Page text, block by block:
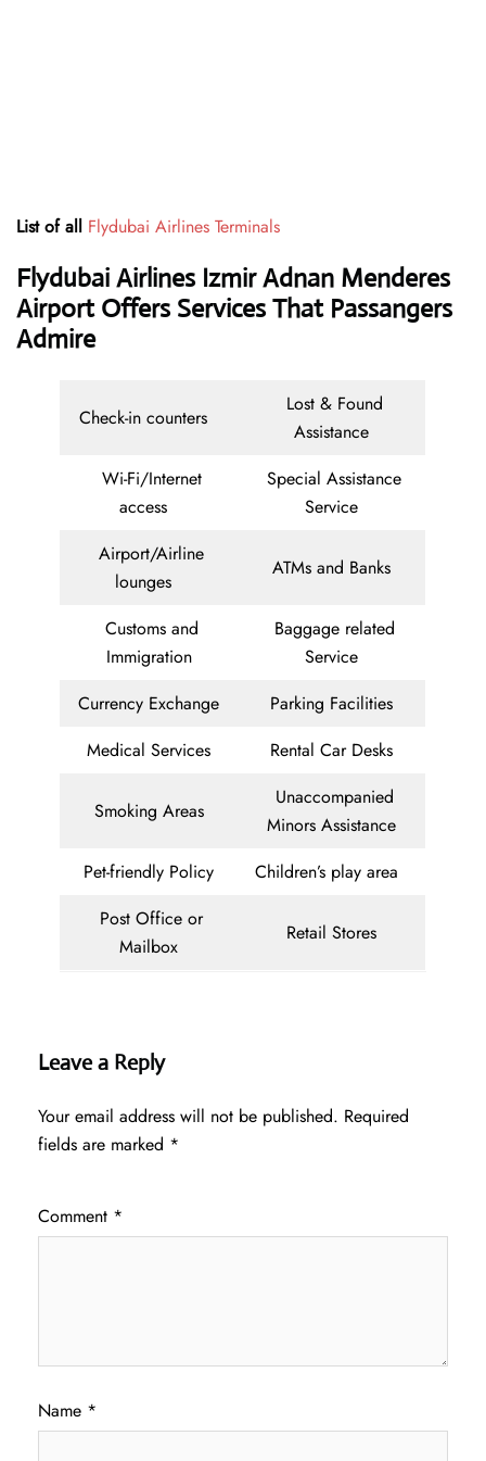
List of all Flydubai Airlines Terminals
Flydubai Airlines Izmir Adnan Menderes
Airport Offers Services That Passangers
Admire
Check-in counters
Lost & Found
Assistance
Wi-Fi/Internet
access
Special Assistance
Service
Airport/Airline
lounges
ATMs and Banks
Customs and
Immigration
Baggage related
Service
Currency Exchange
Parking Facilities
Medical Services
Rental Car Desks
Smoking Areas
Unaccompanied
Minors Assistance
Pet-friendly Policy
Children’s play area
Post Office or
Mailbox
Retail Stores
Leave a Reply
Your email address will not be published. Required
fields are marked *
Comment *
Name *